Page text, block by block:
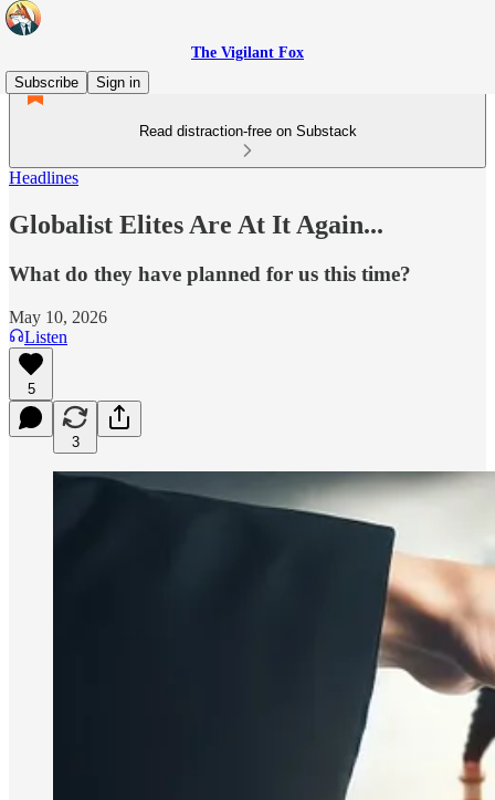
The Vigilant Fox
Subscribe
Sign in
Read distraction-free on Substack
Headlines
Globalist Elites Are At It Again...
What do they have planned for us this time?
May 10, 2026
Listen
5
3